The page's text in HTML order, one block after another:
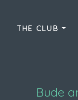
THE CLUB
Bude